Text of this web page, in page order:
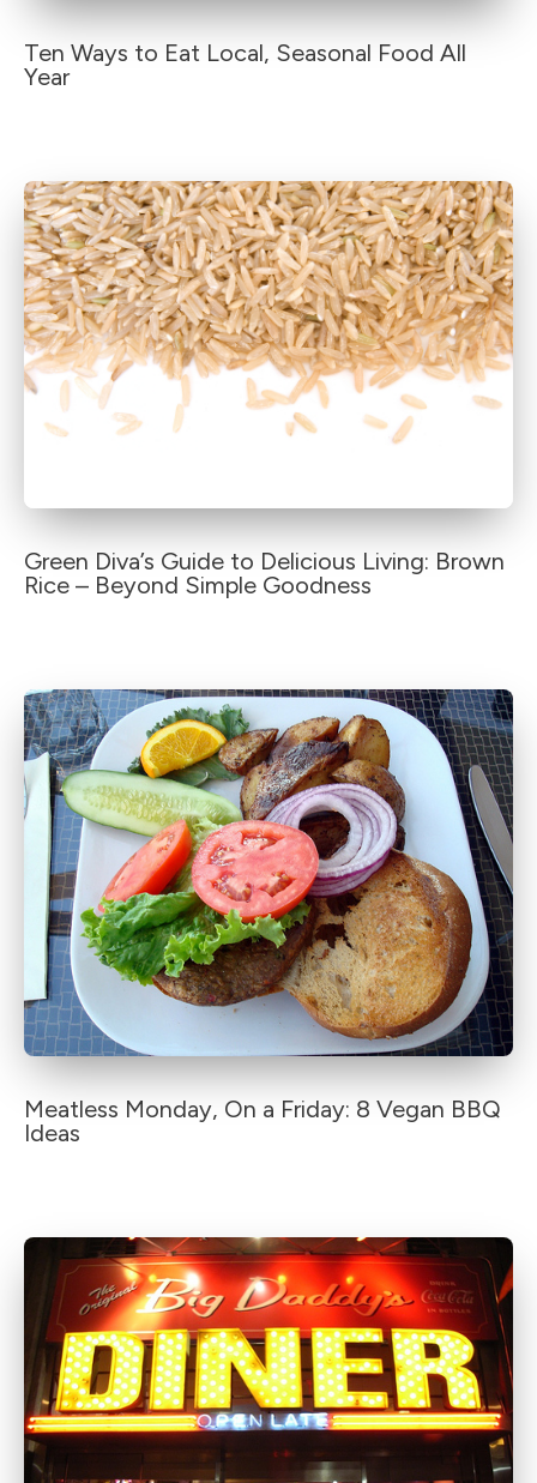
Ten Ways to Eat Local, Seasonal Food All
Year
Green Diva’s Guide to Delicious Living: Brown
Rice – Beyond Simple Goodness
Meatless Monday, On a Friday: 8 Vegan BBQ
Ideas